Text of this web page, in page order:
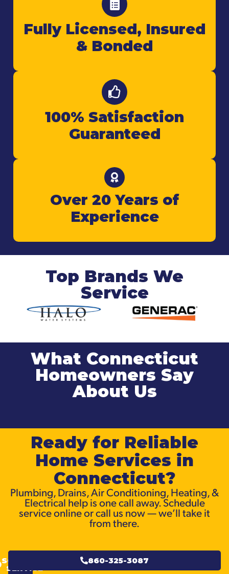
Fully Licensed, Insured
& Bonded
100% Satisfaction
Guaranteed
Over 20 Years of
Experience
Top Brands We
Service
What Connecticut
Homeowners Say
About Us
Ready for Reliable
Home Services in
Connecticut?
Plumbing, Drains, Air Conditioning, Heating, &
Electrical help is one call away. Schedule
service online or call us now — we’ll take it
from there.
SCHEDULE
SERVICE
860-325-3087